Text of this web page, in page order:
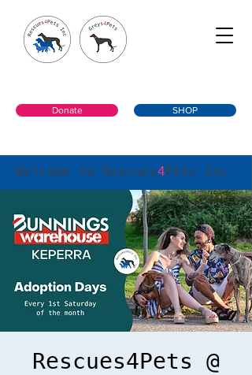
Donate SHOP
Welcome to Rescues4Pets Inc
Rescues4Pets @